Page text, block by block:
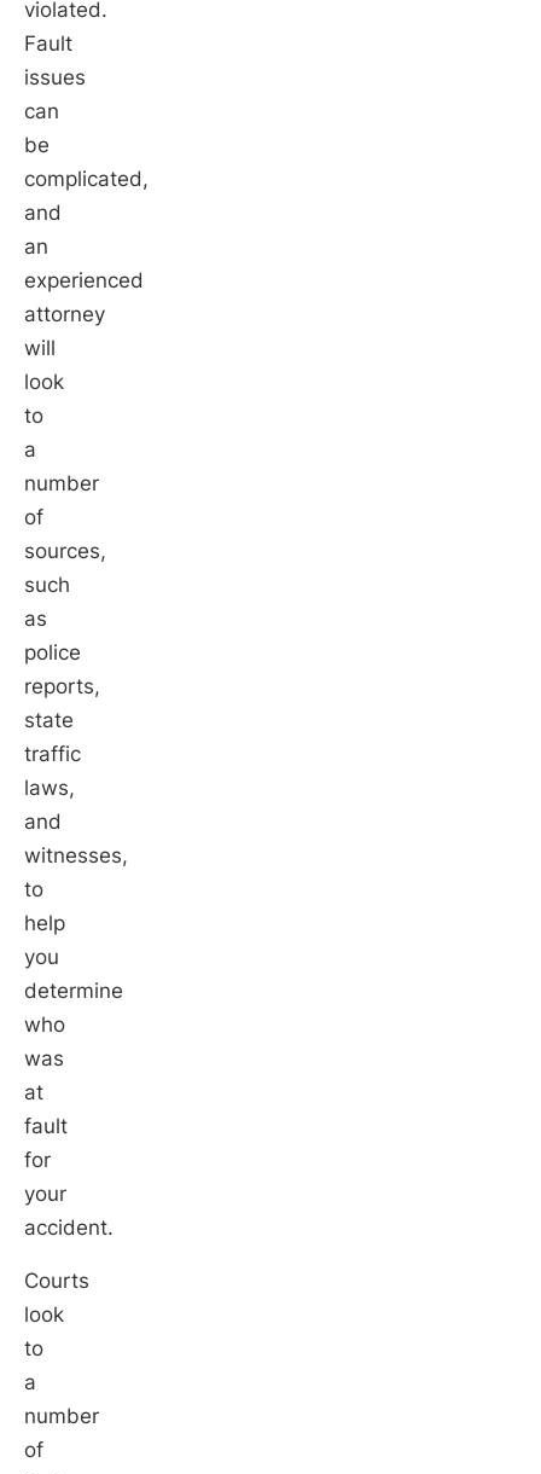
violated.
Fault
issues
can
be
complicated,
and
an
experienced
attorney
will
look
to
a
number
of
sources,
such
as
police
reports,
state
traffic
laws,
and
witnesses,
to
help
you
determine
who
was
at
fault
for
your
accident.
Courts
look
to
a
number
of